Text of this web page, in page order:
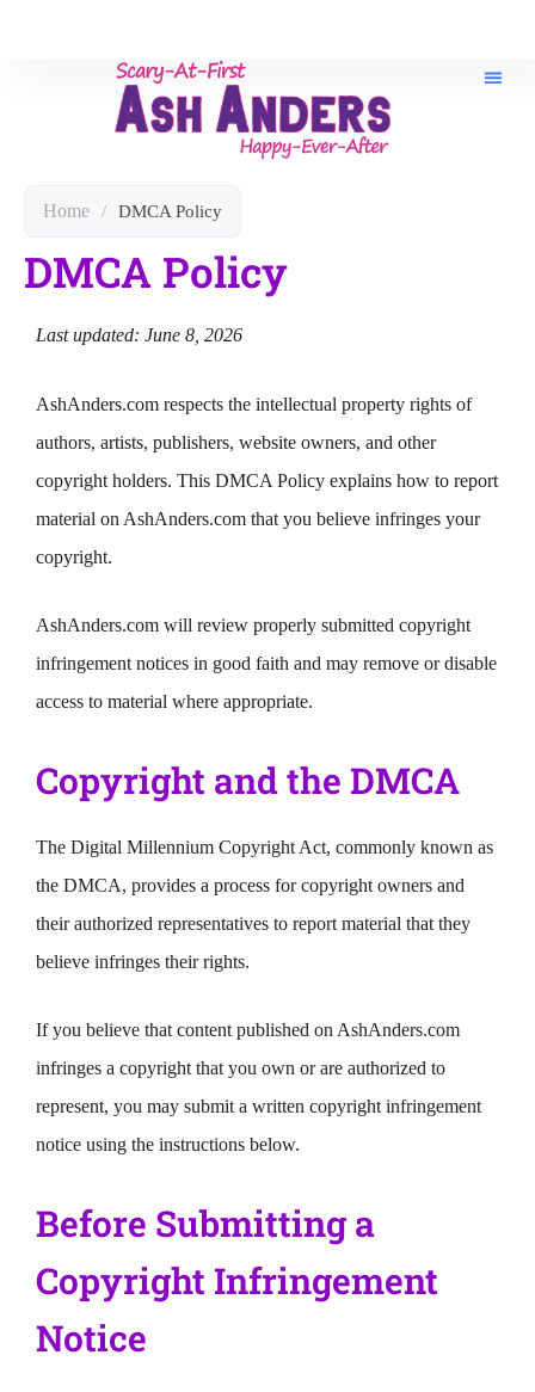
Home / DMCA Policy
DMCA Policy
Last updated: June 8, 2026
AshAnders.com respects the intellectual property rights of
authors, artists, publishers, website owners, and other
copyright holders. This DMCA Policy explains how to report
material on AshAnders.com that you believe infringes your
copyright.
AshAnders.com will review properly submitted copyright
infringement notices in good faith and may remove or disable
access to material where appropriate.
Copyright and the DMCA
The Digital Millennium Copyright Act, commonly known as
the DMCA, provides a process for copyright owners and
their authorized representatives to report material that they
believe infringes their rights.
If you believe that content published on AshAnders.com
infringes a copyright that you own or are authorized to
represent, you may submit a written copyright infringement
notice using the instructions below.
Before Submitting a
Copyright Infringement
Notice